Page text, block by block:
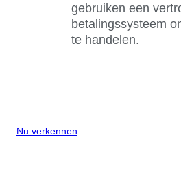
gebruiken een
betalingssysteem
te handelen.
Nu verkennen